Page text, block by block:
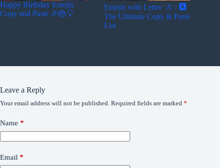
Happy Birthday Emojis
Copy and Paste 🎉🎂🎈
Emojis with Letter ‘A’ : 🅰️
The Ultimate Copy & Paste
List
Leave a Reply
Your email address will not be published. Required fields are marked *
Name *
Email *